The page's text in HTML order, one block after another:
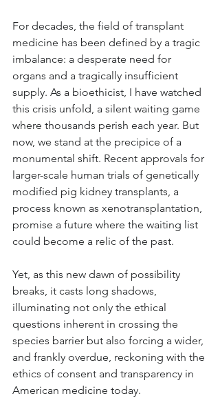
For decades, the field of transplant
medicine has been defined by a tragic
imbalance: a desperate need for
organs and a tragically insufficient
supply. As a bioethicist, I have watched
this crisis unfold, a silent waiting game
where thousands perish each year. But
now, we stand at the precipice of a
monumental shift. Recent approvals for
larger-scale human trials of genetically
modified pig kidney transplants, a
process known as xenotransplantation,
promise a future where the waiting list
could become a relic of the past.
Yet, as this new dawn of possibility
breaks, it casts long shadows,
illuminating not only the ethical
questions inherent in crossing the
species barrier but also forcing a wider,
and frankly overdue, reckoning with the
ethics of consent and transparency in
American medicine today.